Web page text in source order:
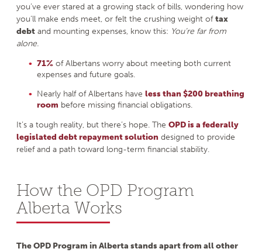
you’ve ever stared at a growing stack of bills, wondering how
you’ll make ends meet, or felt the crushing weight oftax
debt and mounting expenses, know this: You’re far from
alone.
71% of Albertans worry about meeting both current
expenses and future goals.
Nearly half of Albertans have less than $200 breathing
room before missing financial obligations.
It’s a tough reality, but there’s hope. The OPD is a federally
legislated debt repayment solution designed to provide
relief and a path toward long-term financial stability.
How the OPD Program
Alberta Works
The OPD Program in Alberta stands apart from all other